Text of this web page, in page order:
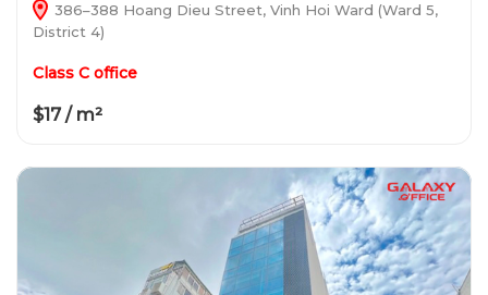
386–388 Hoang Dieu Street, Vinh Hoi Ward (Ward 5,
District 4)
Class C office
$17 / m²